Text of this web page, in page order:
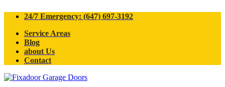
24/7 Emergency: (647) 697-3192
Service Areas
Blog
about Us
Contact